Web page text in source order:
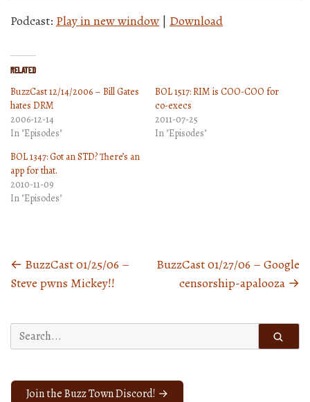
Podcast: Play in new window | Download
Related
BuzzCast 12/14/2006 – Bill Gates
hates DRM
2006-12-14
In "Episodes"
BOL 1517: RIM is COO-COO for
co-execs
2011-07-25
In "Episodes"
BOL 1347: Got an STD? There’s an
app for that.
2010-11-09
In "Episodes"
Posts
navigation
← BuzzCast 01/25/06 –
Steve pwns Mickey!!
BuzzCast 01/27/06 – Google
censorship-apalooza →
Search
for:
Join the Buzz Town Discord! →